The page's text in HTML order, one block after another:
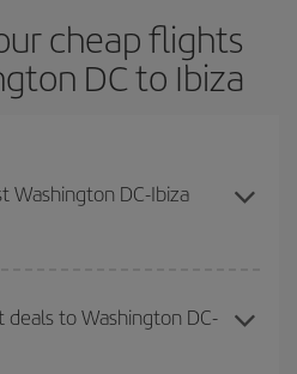
cheap flights
DC to Ibiza
Washington DC-Ibiza
peak season, book in advance
times for both your outbound and
to Washington DC-